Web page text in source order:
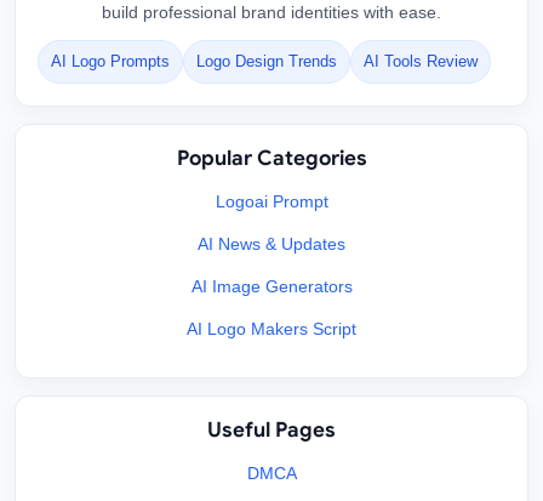
build professional brand identities with ease.
AI Logo Prompts Logo Design Trends AI Tools Review
Popular Categories
Logoai Prompt
AI News & Updates
AI Image Generators
AI Logo Makers Script
Useful Pages
DMCA